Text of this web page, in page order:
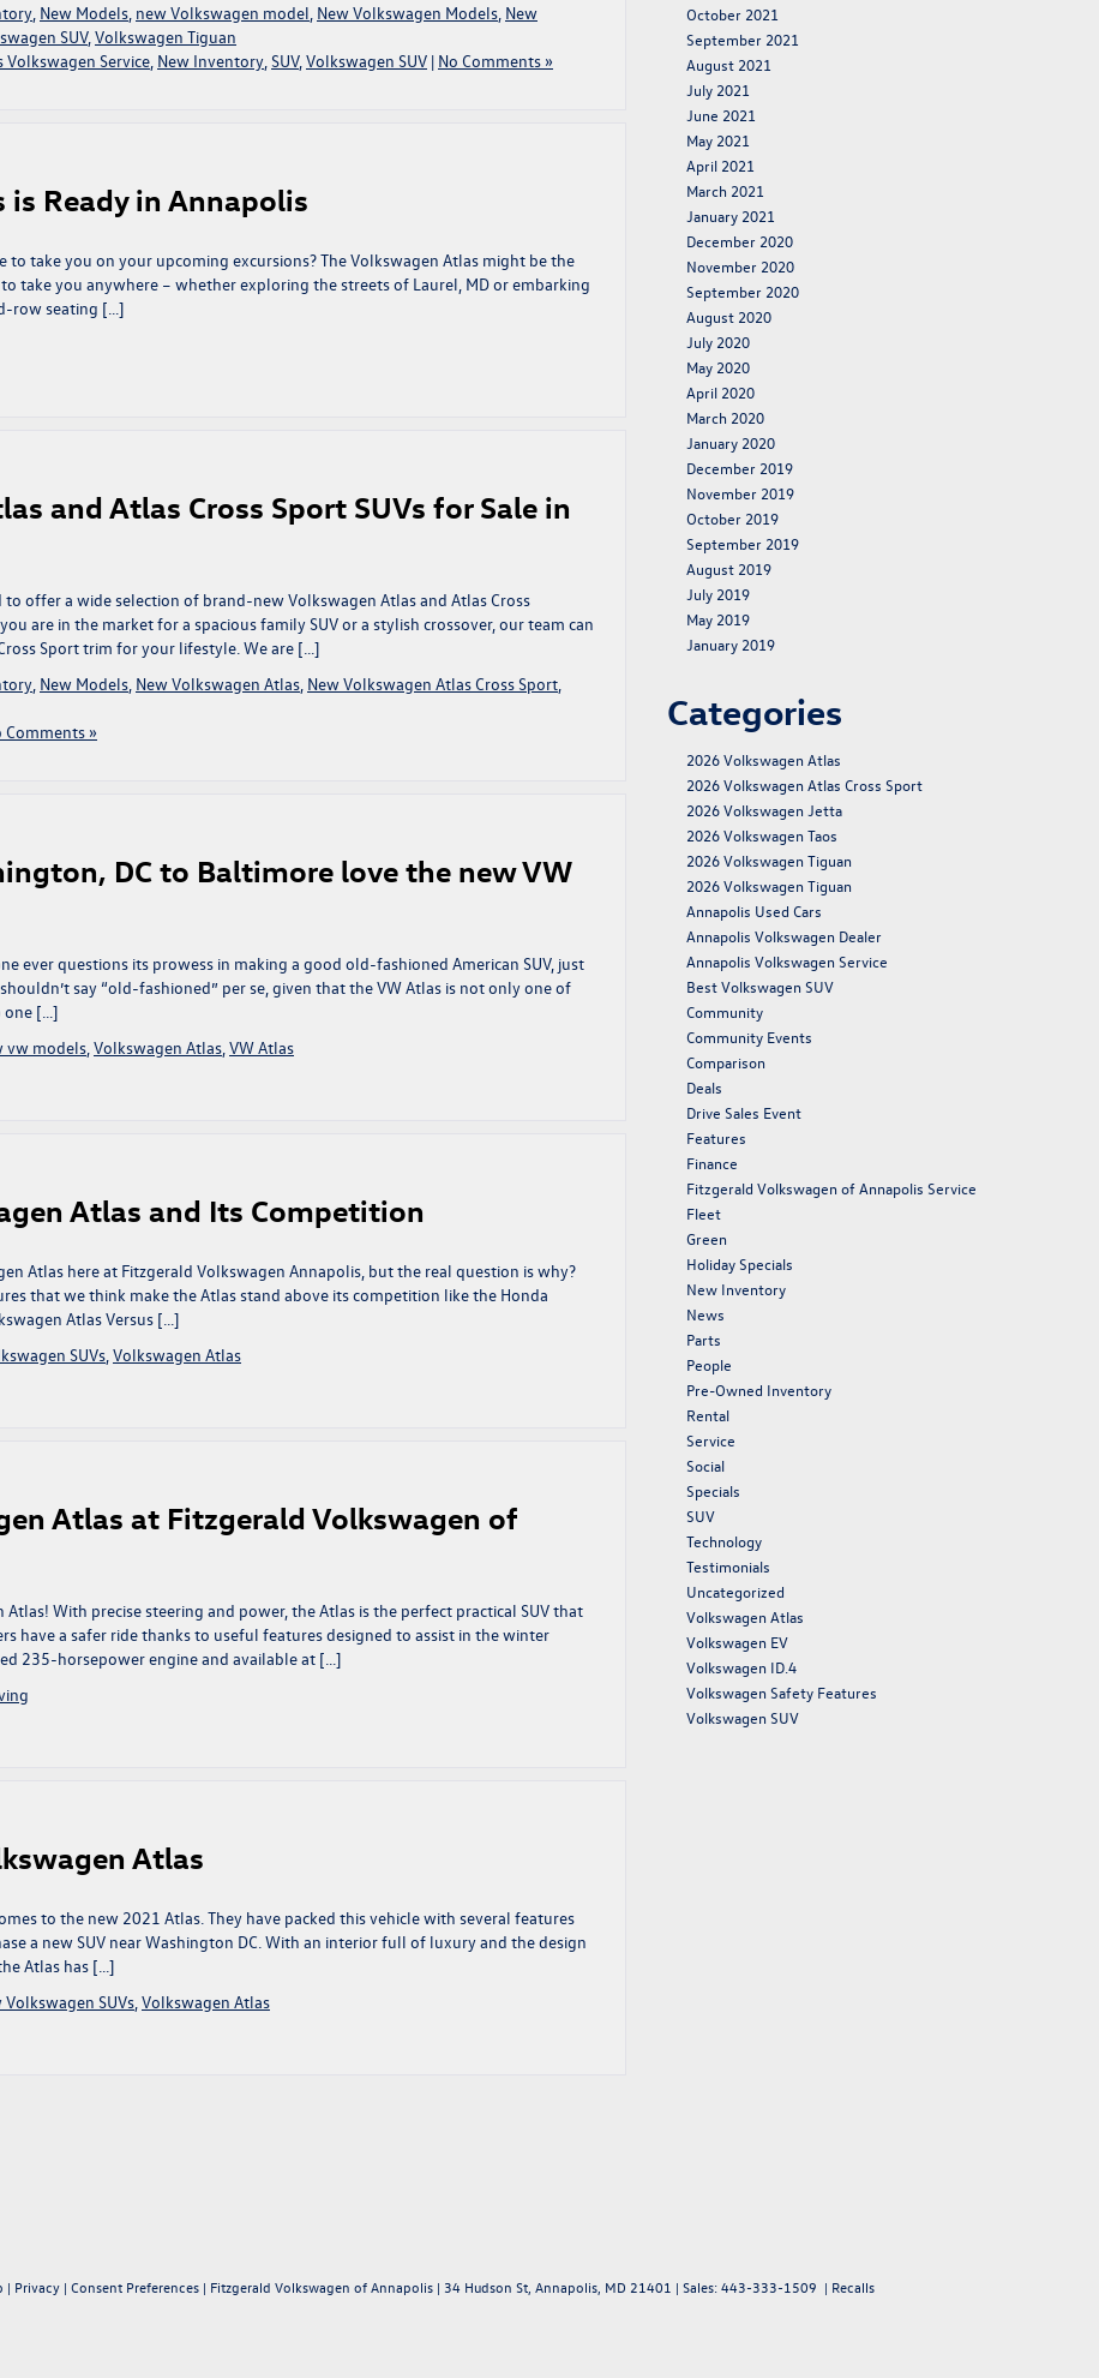
, New Models, new Volkswagen model, New Volkswagen Models, New
SUV,Volkswagen Tiguan
Volkswagen Service, New Inventory, SUV,Volkswagen SUV | No Comments »
is Ready in Annapolis
take you on your upcoming excursions? The Volkswagen Atlas might be the
take you anywhere – whether exploring the streets of Laurel, MD or embarking
row seating […]
and Atlas Cross Sport SUVs for Sale in
offer a wide selection of brand-new Volkswagen Atlas and Atlas Cross
are in the market for a spacious family SUV or a stylish crossover, our team can
Sport trim for your lifestyle. We are […]
, New Models, New Volkswagen Atlas, New Volkswagen Atlas Cross Sport,
Comments »
DC to Baltimore love the new VW
ever questions its prowess in making a good old-fashioned American SUV, just
say “old-fashioned” per se, given that the VW Atlas is not only one of
one […]
vw models,Volkswagen Atlas,VW Atlas
Atlas and Its Competition
Atlas here at Fitzgerald Volkswagen Annapolis, but the real question is why?
that we think make the Atlas stand above its competition like the Honda
Atlas Versus […]
SUVs,Volkswagen Atlas
Atlas at Fitzgerald Volkswagen of
With precise steering and power, the Atlas is the perfect practical SUV that
have a safer ride thanks to useful features designed to assist in the winter
235-horsepower engine and available at […]
Atlas
to the new 2021 Atlas. They have packed this vehicle with several features
a new SUV near Washington DC. With an interior full of luxury and the design
Atlas has […]
Volkswagen SUVs,Volkswagen Atlas
October 2021
September 2021
August 2021
July 2021
June 2021
May 2021
April 2021
March 2021
January 2021
December 2020
November 2020
September 2020
August 2020
July 2020
May 2020
April 2020
March 2020
January 2020
December 2019
November 2019
October 2019
September 2019
August 2019
July 2019
May 2019
January 2019
Categories
2026 Volkswagen Atlas
2026 Volkswagen Atlas Cross Sport
2026 Volkswagen Jetta
2026 Volkswagen Taos
2026 Volkswagen Tiguan
2026 Volkswagen Tiguan
Annapolis Used Cars
Annapolis Volkswagen Dealer
Annapolis Volkswagen Service
Best Volkswagen SUV
Community
Community Events
Comparison
Deals
Drive Sales Event
Features
Finance
Fitzgerald Volkswagen of Annapolis Service
Fleet
Green
Holiday Specials
New Inventory
News
Parts
People
Pre-Owned Inventory
Rental
Service
Social
Specials
SUV
Technology
Testimonials
Uncategorized
Volkswagen Atlas
Volkswagen EV
Volkswagen ID.4
Volkswagen Safety Features
Volkswagen SUV
| Privacy | Consent Preferences | Fitzgerald Volkswagen of Annapolis | 34 Hudson St, Annapolis, MD 21401 | Sales:443-333-1509 | Recalls